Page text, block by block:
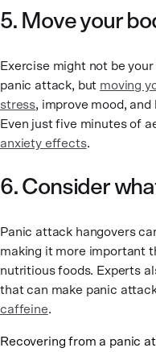
5. Move your
Exercise might not be
panic attack, but moving
stress, improve mood,
Even just five minutes of
anxiety effects.
6. Consider
Panic attack hangovers
making it more important
nutritious foods. Experts
that can make panic
caffeine.
Recovering from a panic